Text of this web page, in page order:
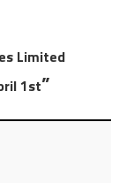
Limited
1st”